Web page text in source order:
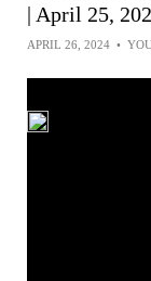
| April 25,
APRIL 26, 2024 •